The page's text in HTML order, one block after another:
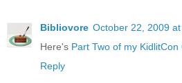
Bibliovore October 22, 2009
Here's Part Two of my KidlitCon
Reply